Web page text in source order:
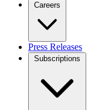
Careers
Press Releases
Subscriptions